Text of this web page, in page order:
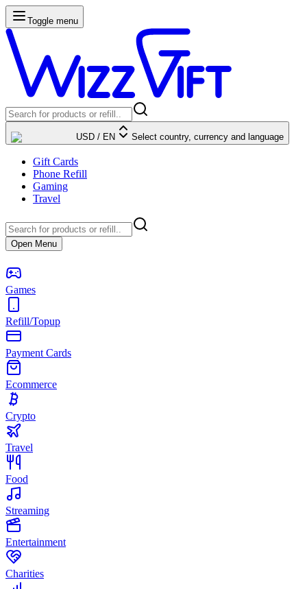
Toggle menu
USD / EN Select country, currency and language
Gift Cards
Phone Refill
Gaming
Travel
Open Menu
Games
Refill/Topup
Payment Cards
Ecommerce
Crypto
Travel
Food
Streaming
Entertainment
Charities